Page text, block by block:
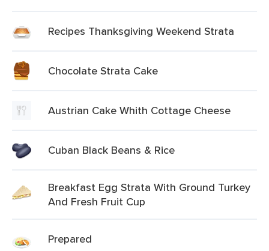
Recipes Thanksgiving Weekend Strata
Chocolate Strata Cake
Austrian Cake Whith Cottage Cheese
Cuban Black Beans & Rice
Breakfast Egg Strata With Ground Turkey
And Fresh Fruit Cup
Prepared